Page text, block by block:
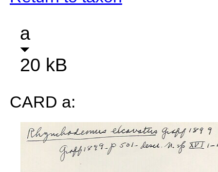
a
20 kB
CARD a: